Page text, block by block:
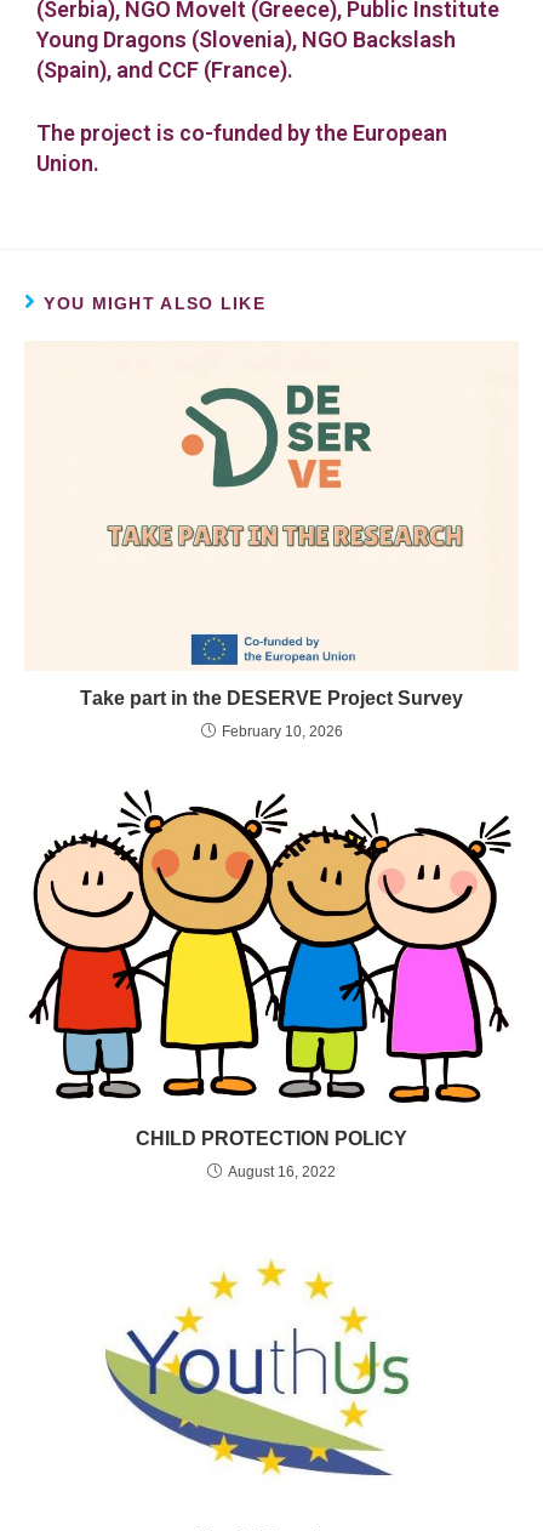
(Serbia), NGO MoveIt (Greece), Public Institute
Young Dragons (Slovenia), NGO Backslash
(Spain), and CCF (France).
The project is co-funded by the European
Union.
YOU MIGHT ALSO LIKE
Τake part in the DESERVE Project Survey
February 10, 2026
CHILD PROTECTION POLICY
August 16, 2022